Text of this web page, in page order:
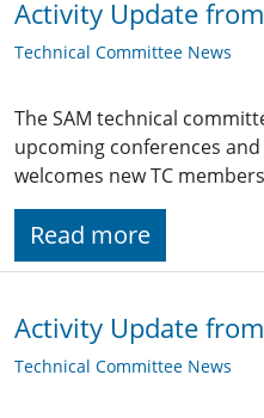
Activity Update
Technical Committee News
The SAM technical
upcoming conferences
welcomes new TC members
Read more
Activity Update from
Technical Committee News